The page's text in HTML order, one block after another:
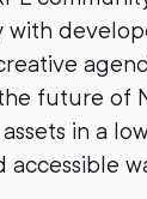
with
future of
in a
accessible